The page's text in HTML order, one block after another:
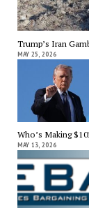
Trump’s Iran
MAY 25, 2026
Who’s Making
MAY 13, 2026